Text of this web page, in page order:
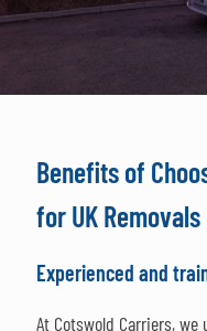
Benefits of
for UK Removals
Experienced and
At Cotswold Carriers,